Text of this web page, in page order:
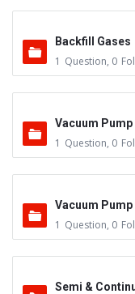
Backfill Gases
1 Question, 0
Vacuum
1 Question, 0
Vacuum
1 Question, 0
Semi &